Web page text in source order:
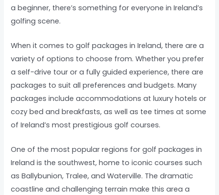
a beginner, there’s something for everyone in Ireland’s
golfing scene.
When it comes to golf packages in Ireland, there are a
variety of options to choose from. Whether you prefer
a self-drive tour or a fully guided experience, there are
packages to suit all preferences and budgets. Many
packages include accommodations at luxury hotels or
cozy bed and breakfasts, as well as tee times at some
of Ireland’s most prestigious golf courses.
One of the most popular regions for golf packages in
Ireland is the southwest, home to iconic courses such
as Ballybunion, Tralee, and Waterville. The dramatic
coastline and challenging terrain make this area a